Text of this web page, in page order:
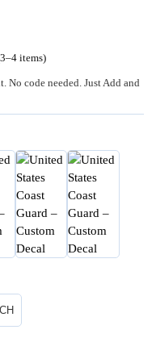
items)
No code needed. Just Add and